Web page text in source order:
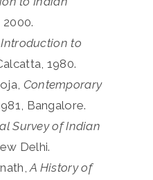
2000.
Introduction to
1980.
Contemporary
Bangalore.
Survey of Indian
Delhi.
A History of